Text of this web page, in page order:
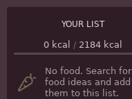
YOUR LIST
0 kcal / 2184 kcal
No food. Search for
food ideas and add
them to this list.